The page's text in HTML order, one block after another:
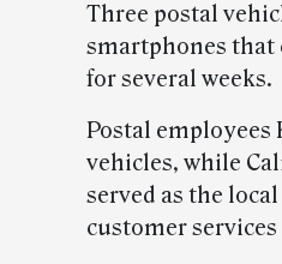
Three postal
smartphones that
for several weeks.
Postal employees
vehicles, while
served as the
customer